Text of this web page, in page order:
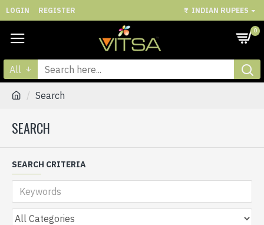
LOGIN REGISTER ₹ INDIAN RUPEES
0
All
Search
SEARCH
SEARCH CRITERIA